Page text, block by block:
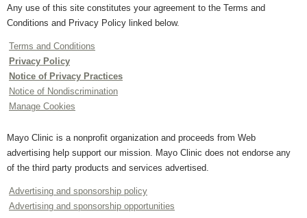
Any use of this site constitutes your agreement to the Terms and
Conditions and Privacy Policy linked below.
Terms and Conditions
Privacy Policy
Notice of Privacy Practices
Notice of Nondiscrimination
Manage Cookies
Mayo Clinic is a nonprofit organization and proceeds from Web
advertising help support our mission. Mayo Clinic does not endorse any
of the third party products and services advertised.
Advertising and sponsorship policy
Advertising and sponsorship opportunities